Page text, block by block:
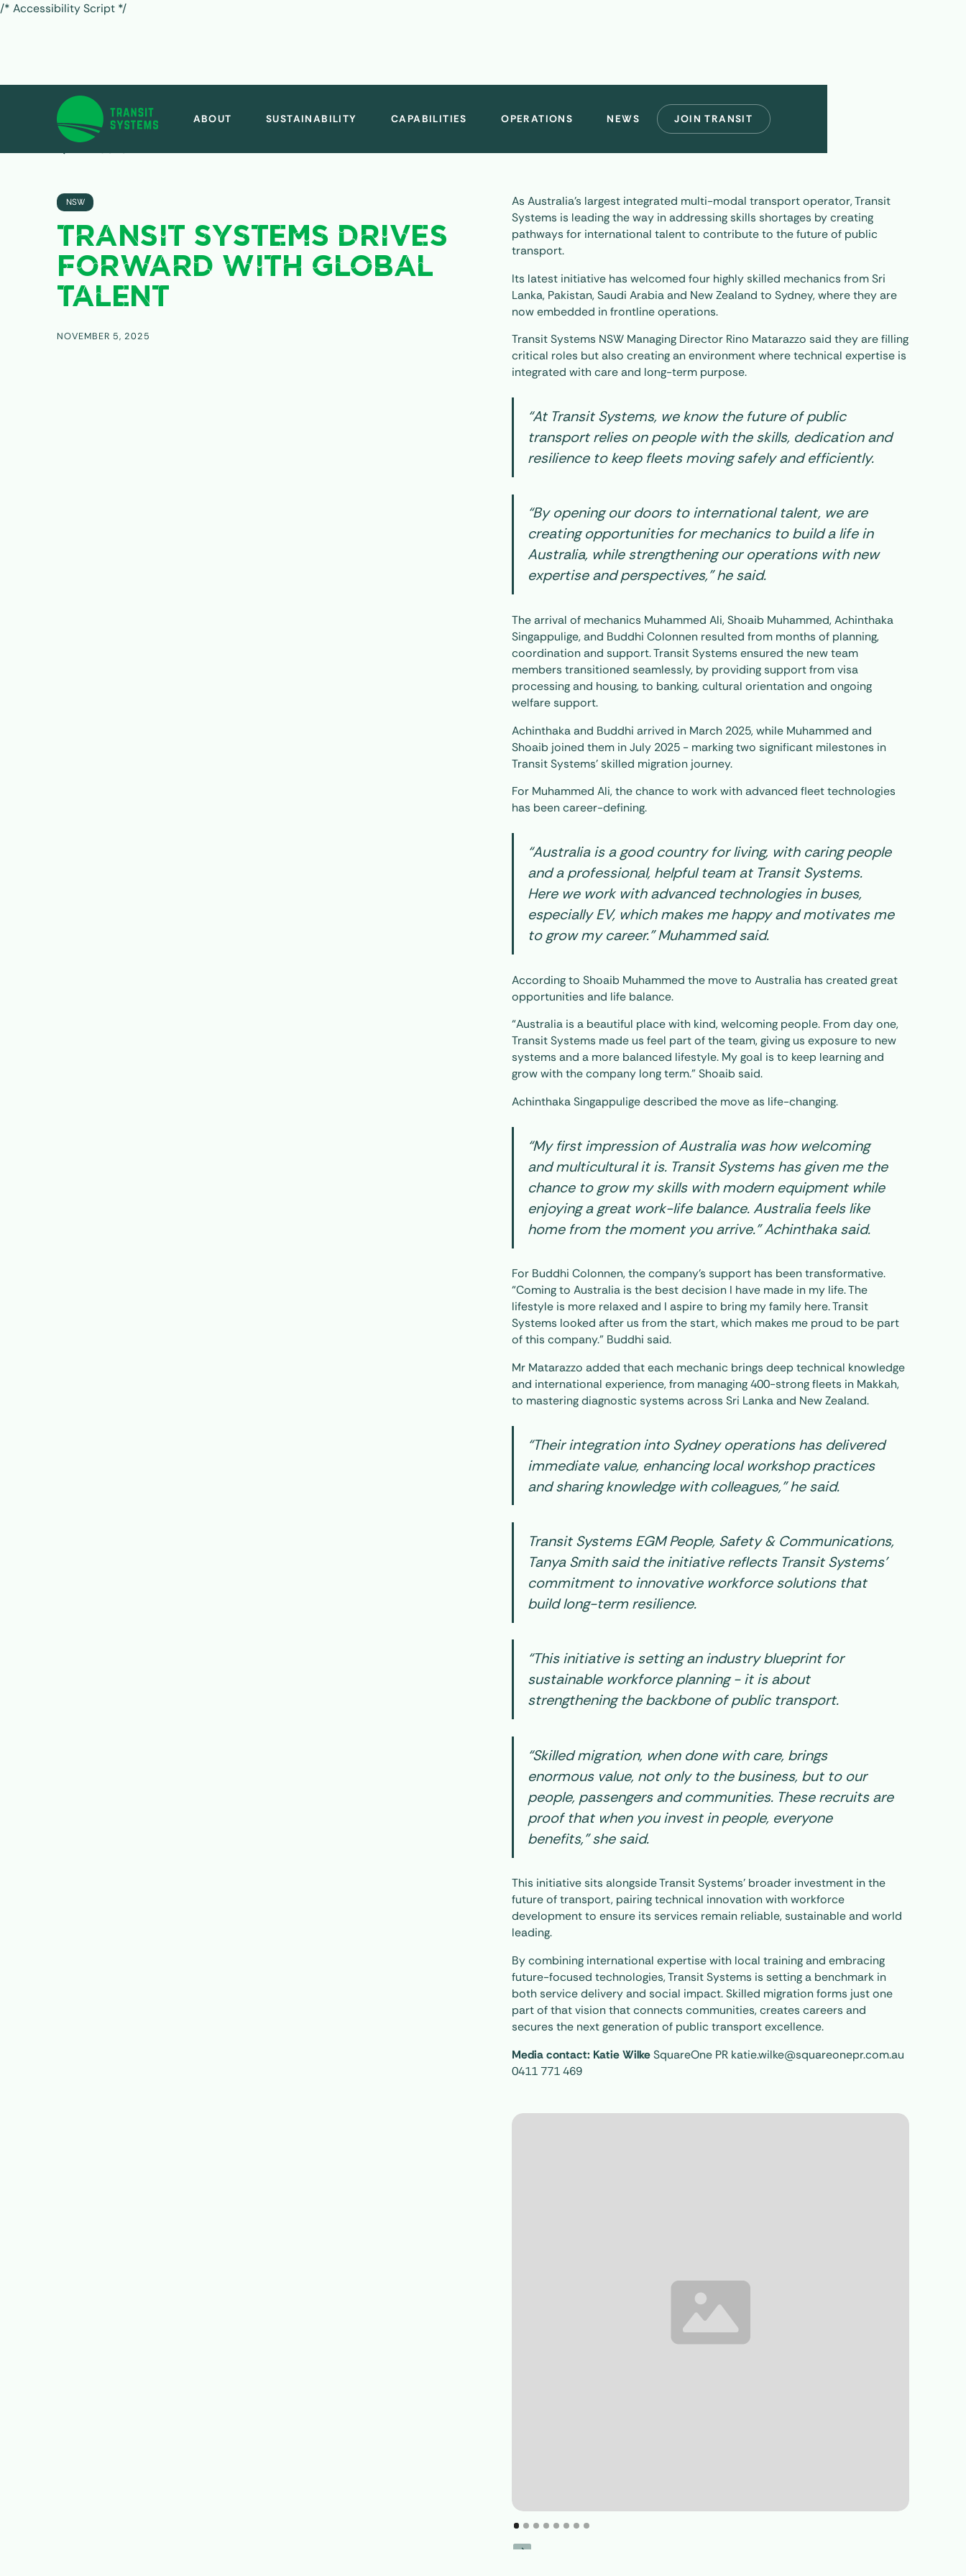
/* Accessibility Script */
ABOUT SUSTAINABILITY CAPABILITIES OPERATIONS NEWS JOIN TRANSIT
NSW
TRANSIT SYSTEMS DRIVES
FORWARD WITH GLOBAL
TALENT
NOVEMBER 5, 2025
As Australia’s largest integrated multi-modal transport operator, Transit
Systems is leading the way in addressing skills shortages by creating
pathways for international talent to contribute to the future of public
transport.
Its latest initiative has welcomed four highly skilled mechanics from Sri
Lanka, Pakistan, Saudi Arabia and New Zealand to Sydney, where they are
now embedded in frontline operations.
Transit Systems NSW Managing Director Rino Matarazzo said they are filling
critical roles but also creating an environment where technical expertise is
integrated with care and long-term purpose.
“At Transit Systems, we know the future of public
transport relies on people with the skills, dedication and
resilience to keep fleets moving safely and efficiently.
“By opening our doors to international talent, we are
creating opportunities for mechanics to build a life in
Australia, while strengthening our operations with new
expertise and perspectives,” he said.
The arrival of mechanics Muhammed Ali, Shoaib Muhammed, Achinthaka
Singappulige, and Buddhi Colonnen resulted from months of planning,
coordination and support. Transit Systems ensured the new team
members transitioned seamlessly, by providing support from visa
processing and housing, to banking, cultural orientation and ongoing
welfare support.
Achinthaka and Buddhi arrived in March 2025, while Muhammed and
Shoaib joined them in July 2025 - marking two significant milestones in
Transit Systems’ skilled migration journey.
For Muhammed Ali, the chance to work with advanced fleet technologies
has been career-defining.
“Australia is a good country for living, with caring people
and a professional, helpful team at Transit Systems.
Here we work with advanced technologies in buses,
especially EV, which makes me happy and motivates me
to grow my career.” Muhammed said.
According to Shoaib Muhammed the move to Australia has created great
opportunities and life balance.
“Australia is a beautiful place with kind, welcoming people. From day one,
Transit Systems made us feel part of the team, giving us exposure to new
systems and a more balanced lifestyle. My goal is to keep learning and
grow with the company long term.” Shoaib said.
Achinthaka Singappulige described the move as life-changing.
“My first impression of Australia was how welcoming
and multicultural it is. Transit Systems has given me the
chance to grow my skills with modern equipment while
enjoying a great work-life balance. Australia feels like
home from the moment you arrive.” Achinthaka said.
For Buddhi Colonnen, the company’s support has been transformative.
“Coming to Australia is the best decision I have made in my life. The
lifestyle is more relaxed and I aspire to bring my family here. Transit
Systems looked after us from the start, which makes me proud to be part
of this company.” Buddhi said.
Mr Matarazzo added that each mechanic brings deep technical knowledge
and international experience, from managing 400-strong fleets in Makkah,
to mastering diagnostic systems across Sri Lanka and New Zealand.
“Their integration into Sydney operations has delivered
immediate value, enhancing local workshop practices
and sharing knowledge with colleagues,” he said.
Transit Systems EGM People, Safety & Communications,
Tanya Smith said the initiative reflects Transit Systems’
commitment to innovative workforce solutions that
build long-term resilience.
“This initiative is setting an industry blueprint for
sustainable workforce planning - it is about
strengthening the backbone of public transport.
“Skilled migration, when done with care, brings
enormous value, not only to the business, but to our
people, passengers and communities. These recruits are
proof that when you invest in people, everyone
benefits,” she said.
This initiative sits alongside Transit Systems’ broader investment in the
future of transport, pairing technical innovation with workforce
development to ensure its services remain reliable, sustainable and world
leading.
By combining international expertise with local training and embracing
future-focused technologies, Transit Systems is setting a benchmark in
both service delivery and social impact. Skilled migration forms just one
part of that vision that connects communities, creates careers and
secures the next generation of public transport excellence.
Media contact: Katie WilkeSquareOne PR katie.wilke@squareonepr.com.au
0411 771 469